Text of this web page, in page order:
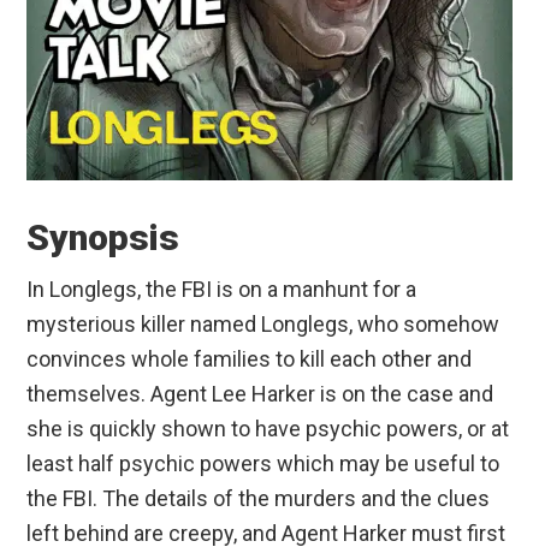
Synopsis
In Longlegs, the FBI is on a manhunt for a
mysterious killer named Longlegs, who somehow
convinces whole families to kill each other and
themselves. Agent Lee Harker is on the case and
she is quickly shown to have psychic powers, or at
least half psychic powers which may be useful to
the FBI. The details of the murders and the clues
left behind are creepy, and Agent Harker must first